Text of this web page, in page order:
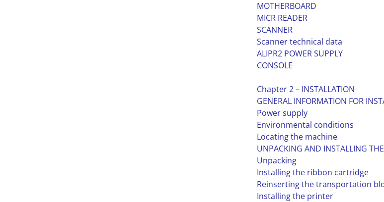
MOTHERBOARD
MICR READER
SCANNER
Scanner technical data
ALIPR2 POWER SUPPLY
CONSOLE
Chapter 2 – INSTALLATION
GENERAL INFORMATION FOR
Power supply
Environmental conditions
Locating the machine
UNPACKING AND INSTALLING
Unpacking
Installing the ribbon cartridge
Reinserting the transportation
Installing the printer